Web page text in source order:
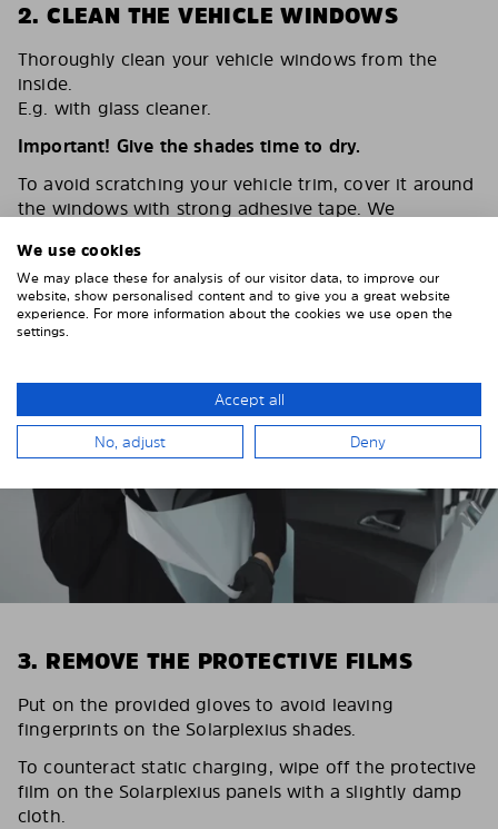
2. CLEAN THE VEHICLE WINDOWS
Thoroughly clean your vehicle windows from the
inside.
E.g. with glass cleaner.
Important! Give the shades time to dry.
To avoid scratching your vehicle trim, cover it around
the windows with strong adhesive tape. We
3. REMOVE THE PROTECTIVE FILMS
Put on the provided gloves to avoid leaving
fingerprints on the Solarplexius shades.
To counteract static charging, wipe off the protective
film on the Solarplexius panels with a slightly damp
cloth.
We use cookies
We may place these for analysis of our visitor data, to improve our
website, show personalised content and to give you a great website
experience. For more information about the cookies we use open the
settings.
Accept all
No, adjust Deny